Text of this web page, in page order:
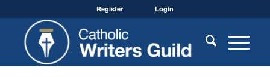
Register Login